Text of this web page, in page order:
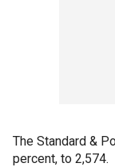
The Standard &
percent, to 2,574.